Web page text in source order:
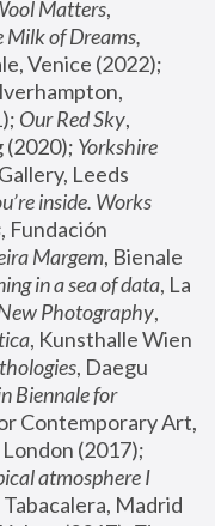
Matters,
Milk of Dreams,
Our Red Sky,
(2020); Yorkshire
Leeds
inside. Works
, Fundación
Margem, Bienale
in a sea of data, La
Photography,
, Kunsthalle Wien
, Daegu
Biennale for
Contemporary Art,
atmosphere I
Tabacalera, Madrid